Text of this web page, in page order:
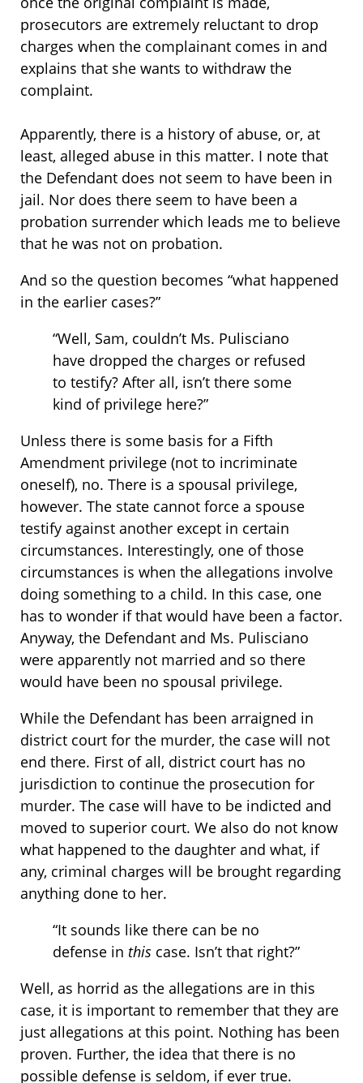
prosecutors are extremely reluctant to drop
charges when the complainant comes in and
explains that she wants to withdraw the
complaint.
Apparently, there is a history of abuse, or, at
least, alleged abuse in this matter. I note that
the Defendant does not seem to have been in
jail. Nor does there seem to have been a
probation surrender which leads me to believe
that he was not on probation.
And so the question becomes “what happened
in the earlier cases?”
“Well, Sam, couldn’t Ms. Pulisciano
have dropped the charges or refused
to testify? After all, isn’t there some
kind of privilege here?”
Unless there is some basis for a Fifth
Amendment privilege (not to incriminate
oneself), no. There is a spousal privilege,
however. The state cannot force a spouse
testify against another except in certain
circumstances. Interestingly, one of those
circumstances is when the allegations involve
doing something to a child. In this case, one
has to wonder if that would have been a factor.
Anyway, the Defendant and Ms. Pulisciano
were apparently not married and so there
would have been no spousal privilege.
While the Defendant has been arraigned in
district court for the murder, the case will not
end there. First of all, district court has no
jurisdiction to continue the prosecution for
murder. The case will have to be indicted and
moved to superior court. We also do not know
what happened to the daughter and what, if
any, criminal charges will be brought regarding
anything done to her.
“It sounds like there can be no
defense in this case. Isn’t that right?”
Well, as horrid as the allegations are in this
case, it is important to remember that they are
just allegations at this point. Nothing has been
proven. Further, the idea that there is no
possible defense is seldom, if ever true.